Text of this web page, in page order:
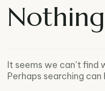
It seems we can’t find
Perhaps searching can